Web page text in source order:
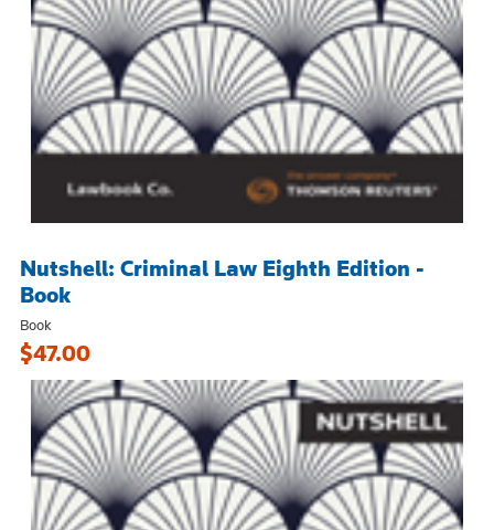
Nutshell: Criminal Law Eighth Edition -
Book
Book
$47.00